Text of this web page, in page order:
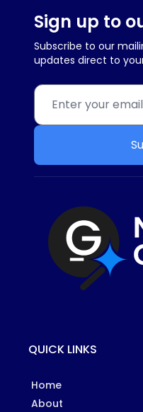
Sign up to
Subscribe to our
updates direct to
QUICK LINKS
Home
About